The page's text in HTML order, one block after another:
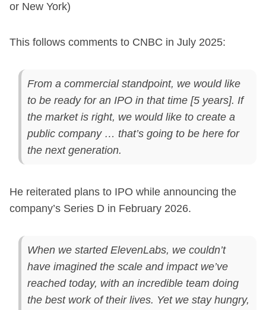
or New York)
This follows comments to CNBC in July 2025:
From a commercial standpoint, we would like
to be ready for an IPO in that time [5 years]. If
the market is right, we would like to create a
public company … that’s going to be here for
the next generation.
He reiterated plans to IPO while announcing the
company’s Series D in February 2026.
When we started ElevenLabs, we couldn’t
have imagined the scale and impact we’ve
reached today, with an incredible team doing
the best work of their lives. Yet we stay hungry,